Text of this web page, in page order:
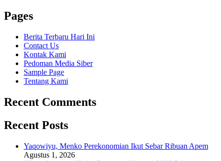
Pages
Berita Terbaru Hari Ini
Contact Us
Kontak Kami
Pedoman Media Siber
Sample Page
Tentang Kami
Recent Comments
Recent Posts
Yaqowiyu, Menko Perekonomian Ikut Sebar Ribuan Apem
Agustus 1, 2026